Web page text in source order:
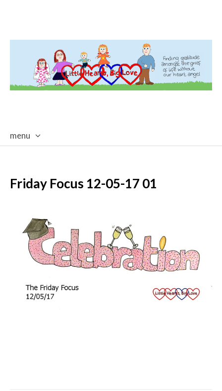
menu
Friday Focus 12-05-17 01